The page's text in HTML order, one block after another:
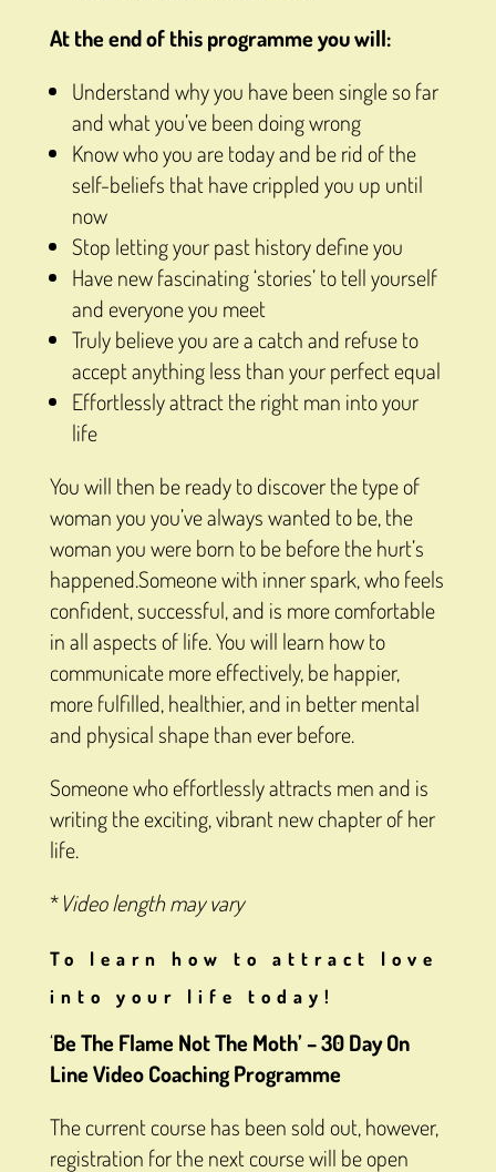
At the end of this programme you will:
Understand why you have been single so far
and what you’ve been doing wrong
Know who you are today and be rid of the
self-beliefs that have crippled you up until
now
Stop letting your past history define you
Have new fascinating ‘stories’ to tell yourself
and everyone you meet
Truly believe you are a catch and refuse to
accept anything less than your perfect equal
Effortlessly attract the right man into your
life
You will then be ready to discover the type of
woman you you’ve always wanted to be, the
woman you were born to be before the hurt’s
happened.Someone with inner spark, who feels
confident, successful, and is more comfortable
in all aspects of life. You will learn how to
communicate more effectively, be happier,
more fulfilled, healthier, and in better mental
and physical shape than ever before.
Someone who effortlessly attracts men and is
writing the exciting, vibrant new chapter of her
life.
*Video length may vary
To learn how to attract love
into your life today!
‘Be The Flame Not The Moth’ –30 Day On
Line Video Coaching Programme
The current course has been sold out, however,
registration for the next course will be open